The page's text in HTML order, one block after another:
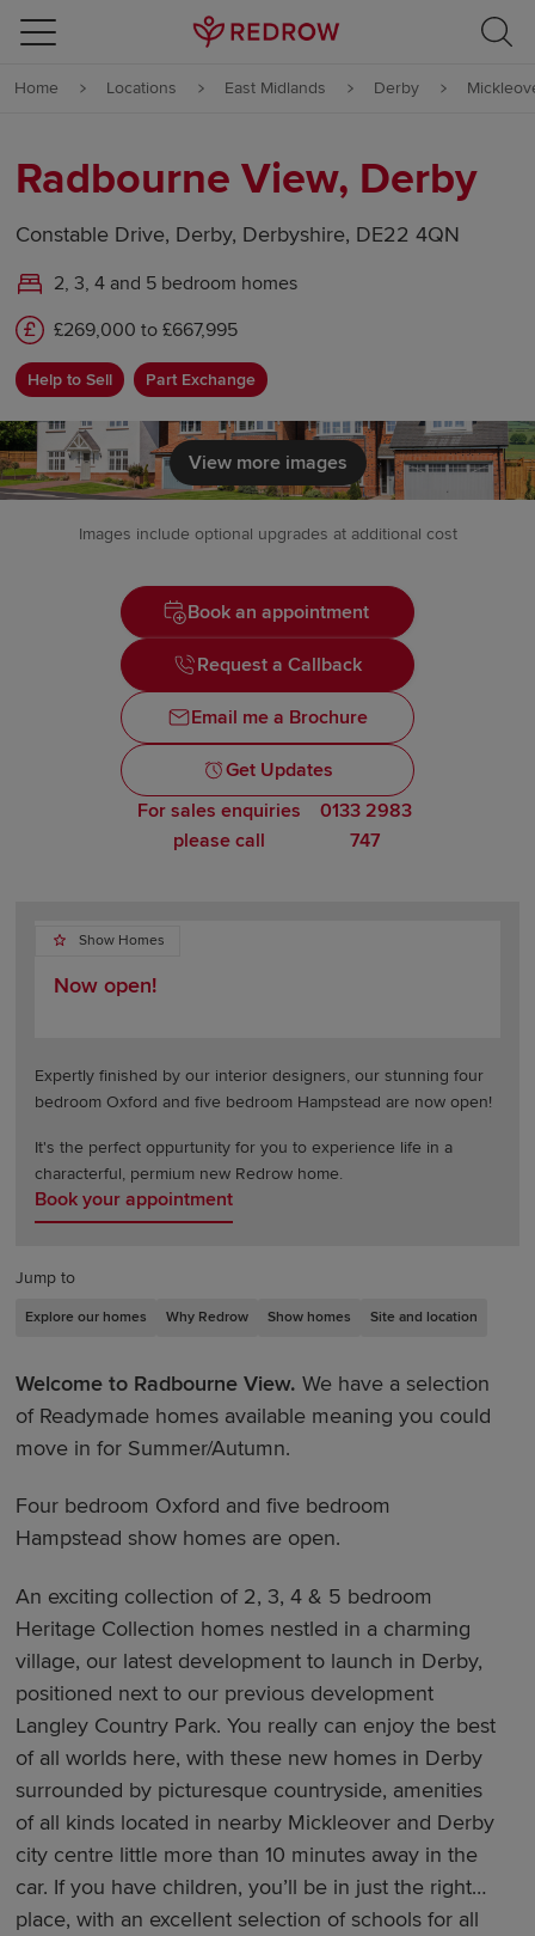
Skip to content
Skip to footer
Home Locations East Midlands Derby
Radbourne View, Derby
Constable Drive, Derby, Derbyshire, DE22 4QN
2, 3, 4 and 5 bedroom homes
£269,000 to £667,995
Help to Sell Part Exchange
View more images
Images include optional upgrades at additional cost
Book an appointment
Request a Callback
Email me a Brochure
Get Updates
For sales enquiries
please call
0133 2983
747
Show Homes
Now open!
Expertly finished by our interior designers, our stunning four
bedroom Oxford and five bedroom Hampstead are now open!
It's the perfect oppurtunity for you to experience life in a
characterful, permium new Redrow home.
Book your appointment
Jump to
Explore our homes Why Redrow Show homes Site and location
Welcome to Radbourne View.We have a selection
of Readymade homes available meaning you could
move in for Summer/Autumn.
Four bedroom Oxford and five bedroom
Hampstead show homes are open.
An exciting collection of 2, 3, 4 & 5 bedroom
Heritage Collection homes nestled in a charming
village, our latest development to launch in Derby,
positioned next to our previous development
Langley Country Park. You really can enjoy the best
of all worlds here, with these new homes in Derby
surrounded by picturesque countryside, amenities
of all kinds located in nearby Mickleover and Derby
city centre little more than 10 minutes away in the
car. If you have children, you’ll be in just the right
place, with an excellent selection of schools for all